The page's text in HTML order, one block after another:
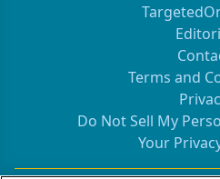
Terms and
Do Not Sell My
Your